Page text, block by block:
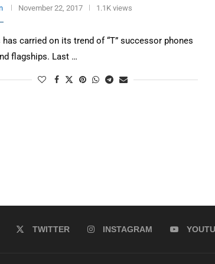
November 22, 2017 1.1K views
has carried on its trend of “T” successor phones
flagships. Last …
TWITTER INSTAGRAM